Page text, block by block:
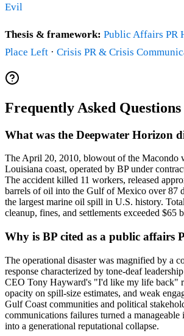
Evil
Thesis & framework: Public Affairs PR
Place Left · Crisis PR & Crisis
Frequently Asked Questions
What was the Deepwater Horizon
The April 20, 2010, blowout of the Macondo
Louisiana coast, operated by BP under
The accident killed 11 workers, released
barrels of oil into the Gulf of Mexico over 87
the largest marine oil spill in U.S. history.
cleanup, fines, and settlements exceeded $65
Why is BP cited as a public affairs
The operational disaster was magnified by a
response characterized by tone-deaf
CEO Tony Hayward's "I'd like my life back"
opacity on spill-size estimates, and weak
Gulf Coast communities and political
communications failures turned a manageable
into a generational reputational collapse.